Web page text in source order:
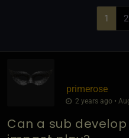
1 2
primerose
2 years ago •
Can a sub